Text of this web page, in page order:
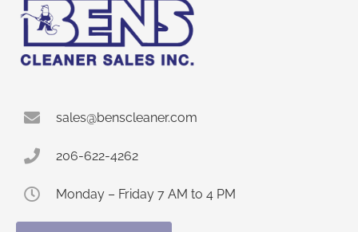
sales@benscleaner.com
206-622-4262
Monday – Friday 7 AM to 4 PM